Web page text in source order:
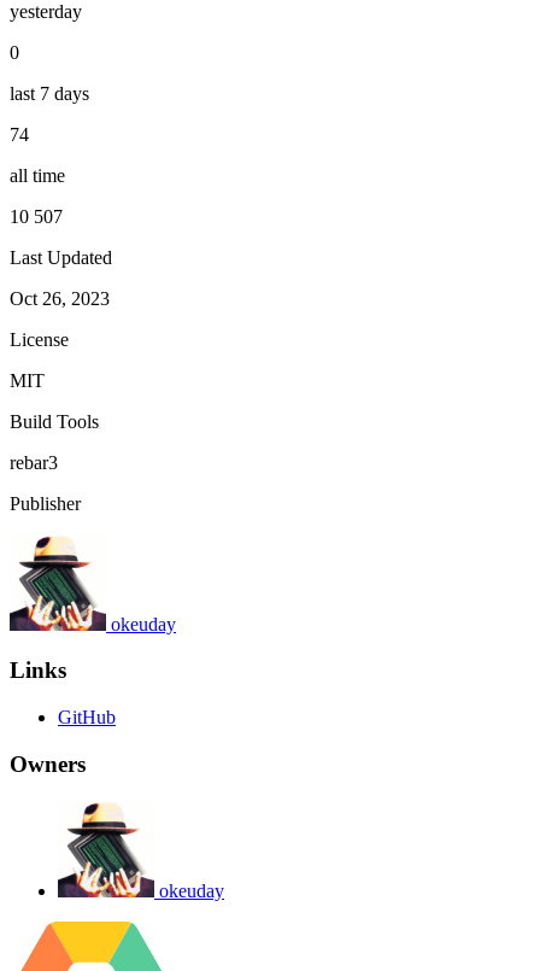
yesterday
0
last 7 days
74
all time
10 507
Last Updated
Oct 26, 2023
License
MIT
Build Tools
rebar3
Publisher
okeuday
Links
GitHub
Owners
okeuday